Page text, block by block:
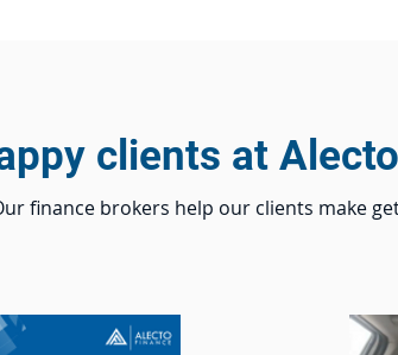
clients at
finance brokers help our clients make